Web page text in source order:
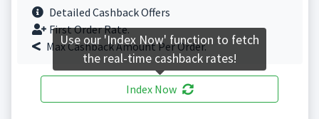
Detailed Cashback Offers
First Order Rate.
Max Cashback Amount Per Order.
Index Now
Use our 'Index Now' function to fetch
the real-time cashback rates!